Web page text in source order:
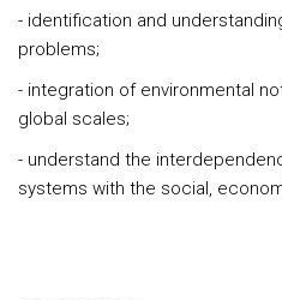
- identification and
problems;
- integration of environmental
global scales;
- understand the
systems with the social,